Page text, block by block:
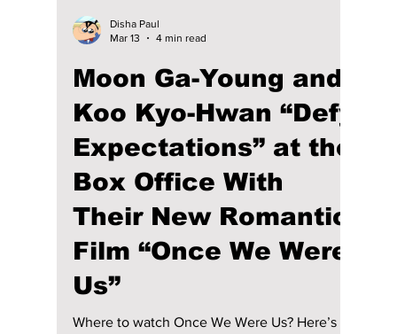
Their Chemistry!
In Your Radiant Season is a 2026 romantic
drama starring Lee Sung-kyung and Chae
Jong-hyeop. Here’s a complete guide to its
can watch it both in Korea and internationally.